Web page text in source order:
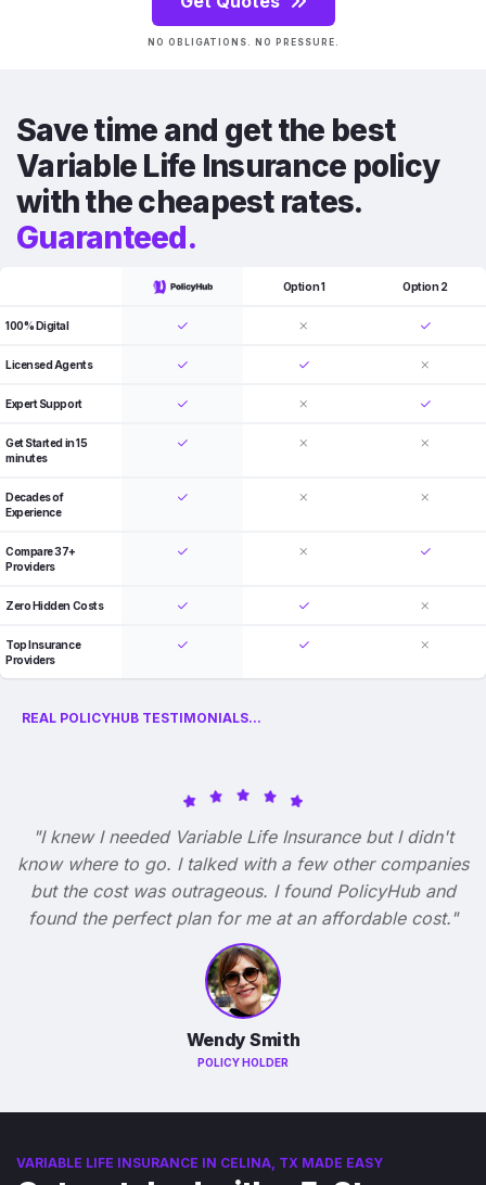
NO OBLIGATIONS. NO PRESSURE.
Save time and get the best
Variable Life Insurance policy
with the cheapest rates.
Guaranteed.
Option 1 Option 2
100% Digital
Licensed Agents
Expert Support
Get Started in 15
minutes
Decades of
Experience
Compare 37+
Providers
Zero Hidden Costs
Top Insurance
Providers
REAL POLICYHUB TESTIMONIALS...
"I knew I needed Variable Life Insurance but I didn't
know where to go. I talked with a few other companies
but the cost was outrageous. I found PolicyHub and
found the perfect plan for me at an affordable cost."
Wendy Smith
POLICY HOLDER
VARIABLE LIFE INSURANCE IN CELINA, TX MADE EASY